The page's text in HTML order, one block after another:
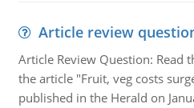
Article review
Article Review Question: Read
the article "Fruit, veg costs
published in the Herald on